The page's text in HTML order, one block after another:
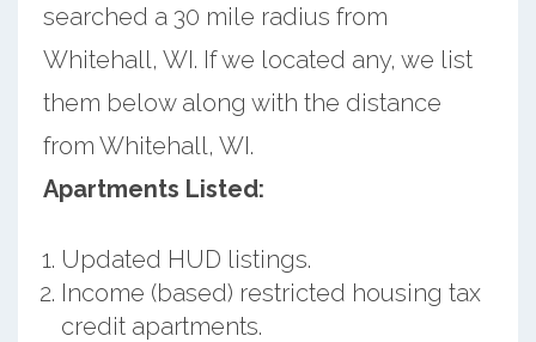
searched a 30 mile radius from
Whitehall, WI. If we located any, we list
them below along with the distance
from Whitehall, WI.
Apartments Listed:
Updated HUD listings.
Income (based) restricted housing tax
credit apartments.